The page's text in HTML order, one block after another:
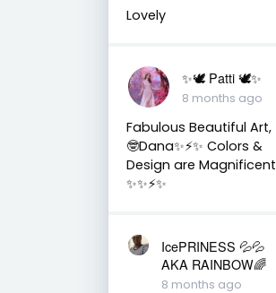
Lovely
✨🕊️ Patti 🕊️✨
8 months ago
Fabulous Beautiful Art,
🤓Dana✨⚡️✨ Colors &
Design are Magnificent
✨✨⚡️✨
IcePRINESS 💦💦
AKA RAINBOW🌈
8 months ago